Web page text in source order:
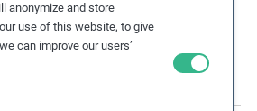
anonymize and store
use of this website, to give
can improve our users’
information on the UNGPs is
Diligence Considerations’.